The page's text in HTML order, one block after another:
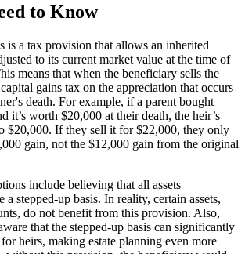
to Know
is a tax provision that allows an inherited
to its current market value at the time of
means that when the beneficiary sells the
gains tax on the appreciation that occurs
death. For example, if a parent bought
it’s worth $20,000 at their death, the heir’s
$20,000. If they sell it for $22,000, they only
gain, not the $12,000 gain from the original
include believing that all assets
a stepped-up basis. In reality, certain assets,
do not benefit from this provision. Also,
that the stepped-up basis can significantly
heirs, making estate planning even more